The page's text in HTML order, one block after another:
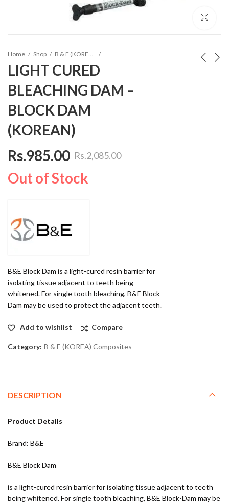
Home Shop B & E (KOREA) Composites
LIGHT CURED
BLEACHING DAM –
BLOCK DAM
(KOREAN)
Rs.2,085.00
Rs.985.00
Out of Stock
B&E Block Dam is a light-cured resin barrier for
isolating tissue adjacent to teeth being
whitened. For single tooth bleaching, B&E Block-
Dam may be used to protect the adjacent teeth.
Add to wishlist Compare
Category: B & E (KOREA) Composites
DESCRIPTION
Product Details
Brand: B&E
B&E Block Dam
is a light-cured resin barrier for isolating tissue adjacent to teeth
being whitened. For single tooth bleaching, B&E Block-Dam may be